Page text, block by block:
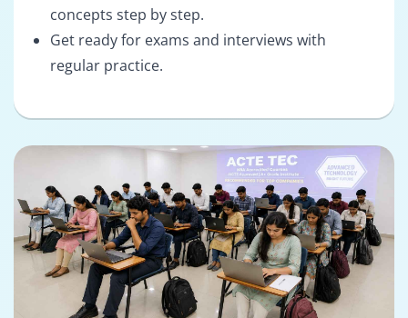
concepts step by step.
Get ready for exams and interviews with
regular practice.